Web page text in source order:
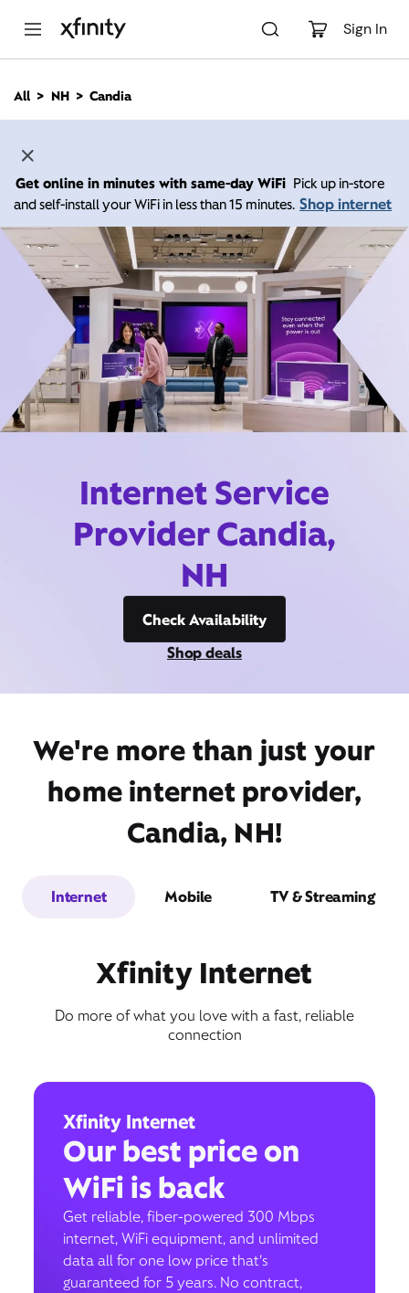
Sign In
n
All NH Candia
Get online in minutes with same-day WiFi Pick up in-store
and self-install your WiFi in less than 15 minutes. Shop internet
Internet Service
Provider Candia,
NH
Check Availability
Shop deals
We're more than just your
home internet provider,
Candia, NH!
Internet Mobile TV & Streaming
Xfinity Internet
Do more of what you love with a fast, reliable
connection
Xfinity Internet
Our best price on
WiFi is back
Get reliable, fiber-powered 300 Mbps
internet, WiFi equipment, and unlimited
data all for one low price that’s
guaranteed for 5 years. No contract,